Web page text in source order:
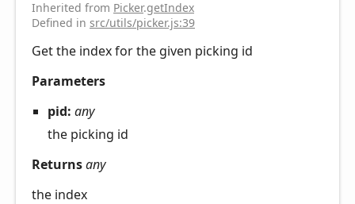
Inherited from Picker.getIndex
Defined in src/utils/picker.js:39
Get the index for the given picking id
Parameters
pid: any
the picking id
Returnsany
the index